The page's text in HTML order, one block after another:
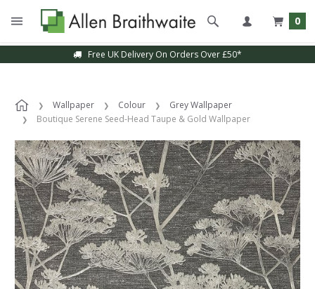
0
Free UK Delivery On Orders Over £50*
Wallpaper Colour
Grey Wallpaper
Boutique Serene Seed-Head Taupe & Gold Wallpaper